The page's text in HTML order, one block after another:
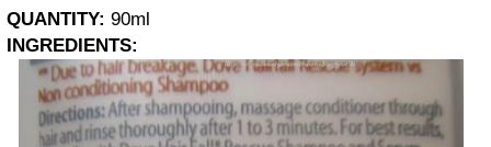
QUANTITY: 90ml
INGREDIENTS: